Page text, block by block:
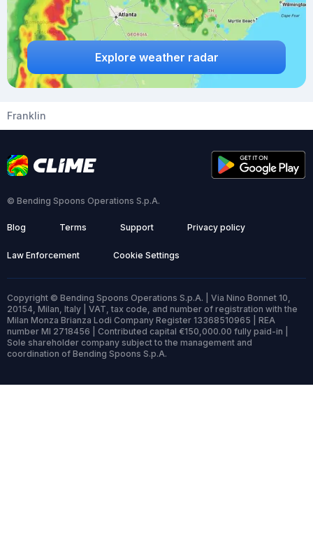
Explore weather radar
Franklin
© Bending Spoons Operations S.p.A.
Blog Terms Support Privacy policy
Law Enforcement Cookie Settings
Copyright © Bending Spoons Operations S.p.A. | Via Nino Bonnet 10,
20154, Milan, Italy | VAT, tax code, and number of registration with the
Milan Monza Brianza Lodi Company Register 13368510965 | REA
number MI 2718456 | Contributed capital €150,000.00 fully paid-in |
Sole shareholder company subject to the management and
coordination of Bending Spoons S.p.A.